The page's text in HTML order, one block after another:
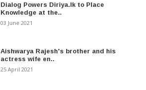
Dialog Powers Diriya.lk to Place
Knowledge at the..
03 June 2021
Aishwarya Rajesh's brother and his
actress wife en..
25 April 2021